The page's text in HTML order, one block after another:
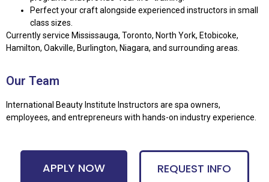
Perfect your craft alongside experienced instructors in small
class sizes.
Currently service Mississauga, Toronto, North York, Etobicoke,
Hamilton, Oakville, Burlington, Niagara, and surrounding areas.
Our Team
International Beauty Institute Instructors are spa owners,
employees, and entrepreneurs with hands-on industry experience.
APPLY NOW REQUEST INFO